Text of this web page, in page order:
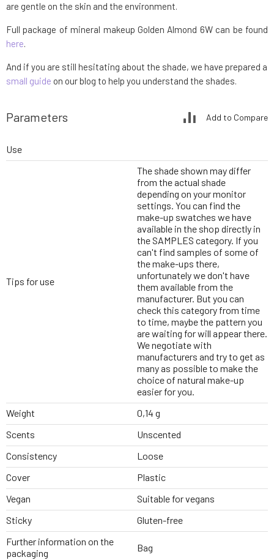
are gentle on the skin and the environment.
Full package of mineral makeup Golden Almond 6W can be found
here.
And if you are still hesitating about the shade, we have prepared a
small guide on our blog to help you understand the shades.
Parameters Add to Compare
Use
Tips for use
The shade shown may differ
from the actual shade
depending on your monitor
settings. You can find the
make-up swatches we have
available in the shop directly in
the SAMPLES category. If you
can't find samples of some of
the make-ups there,
unfortunately we don't have
them available from the
manufacturer. But you can
check this category from time
to time, maybe the pattern you
are waiting for will appear there.
We negotiate with
manufacturers and try to get as
many as possible to make the
choice of natural make-up
easier for you.
Weight
0,14 g
Scents
Unscented
Consistency
Loose
Cover
Plastic
Vegan
Suitable for vegans
Sticky
Gluten-free
Further information on the
packaging
Bag